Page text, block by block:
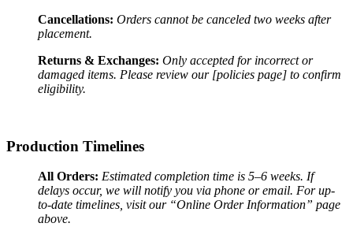
Cancellations: Orders cannot be canceled two weeks after
placement.
Returns & Exchanges: Only accepted for incorrect or
damaged items. Please review our [policies page] to confirm
eligibility.
Production Timelines
All Orders: Estimated completion time is 5–6 weeks. If
delays occur, we will notify you via phone or email. For up-
to-date timelines, visit our “Online Order Information” page
above.